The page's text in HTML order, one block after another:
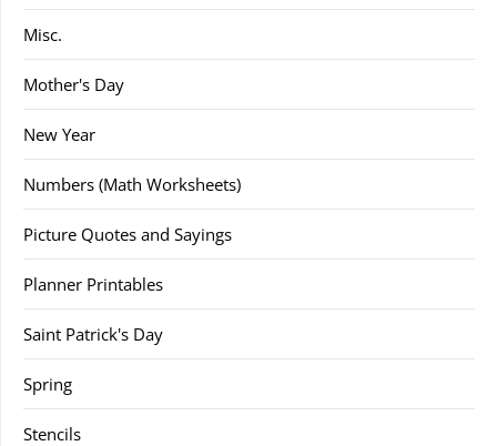
Misc.
Mother's Day
New Year
Numbers (Math Worksheets)
Picture Quotes and Sayings
Planner Printables
Saint Patrick's Day
Spring
Stencils